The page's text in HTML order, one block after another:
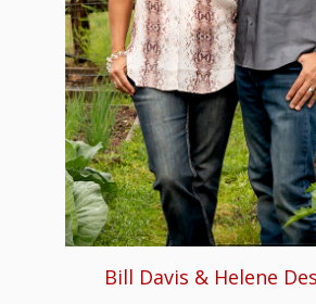
Bill Davis & Helene